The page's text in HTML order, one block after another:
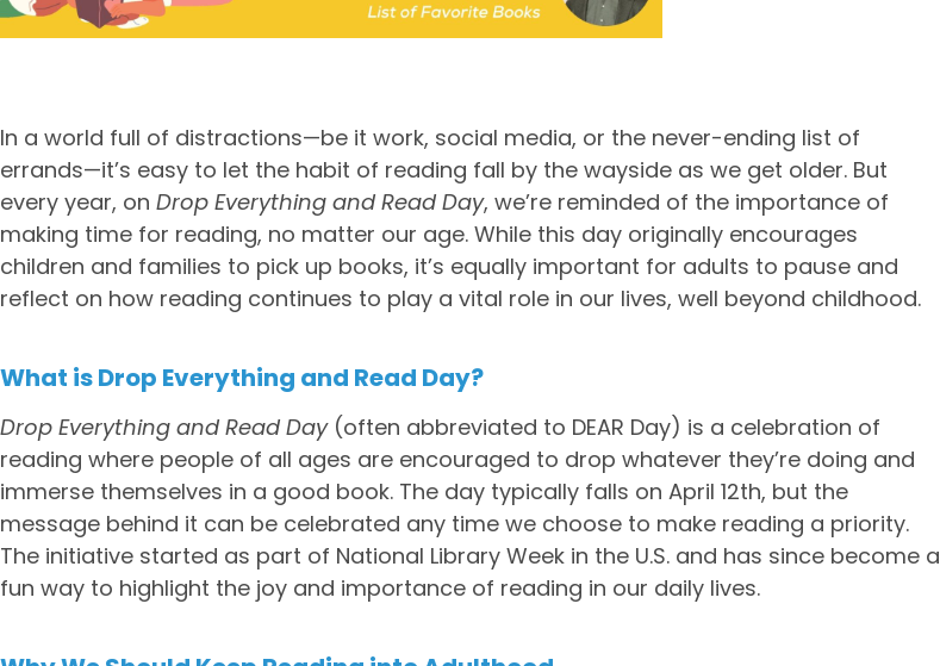
In a world full of distractions—be it work, social media, or the never-ending list of
errands—it’s easy to let the habit of reading fall by the wayside as we get older. But
every year, on Drop Everything and Read Day, we’re reminded of the importance of
making time for reading, no matter our age. While this day originally encourages
children and families to pick up books, it’s equally important for adults to pause and
reflect on how reading continues to play a vital role in our lives, well beyond childhood.
What is Drop Everything and Read Day?
Drop Everything and Read Day(often abbreviated to DEAR Day) is a celebration of
reading where people of all ages are encouraged to drop whatever they’re doing and
immerse themselves in a good book. The day typically falls on April 12th, but the
message behind it can be celebrated any time we choose to make reading a priority.
The initiative started as part of National Library Week in the U.S. and has since become a
fun way to highlight the joy and importance of reading in our daily lives.